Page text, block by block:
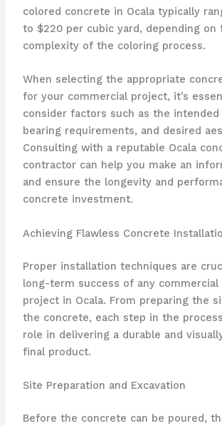
colored concrete in Ocala typically
to $220 per cubic yard, depending on
complexity of the coloring process.
When selecting the appropriate
for your commercial project, it’s
consider factors such as the intended
bearing requirements, and desired
Consulting with a reputable Ocala
contractor can help you make an
and ensure the longevity and
concrete investment.
Achieving Flawless Concrete
Proper installation techniques are
long-term success of any commercial
project in Ocala. From preparing the
the concrete, each step in the
role in delivering a durable and
final product.
Site Preparation and Excavation
Before the concrete can be poured,